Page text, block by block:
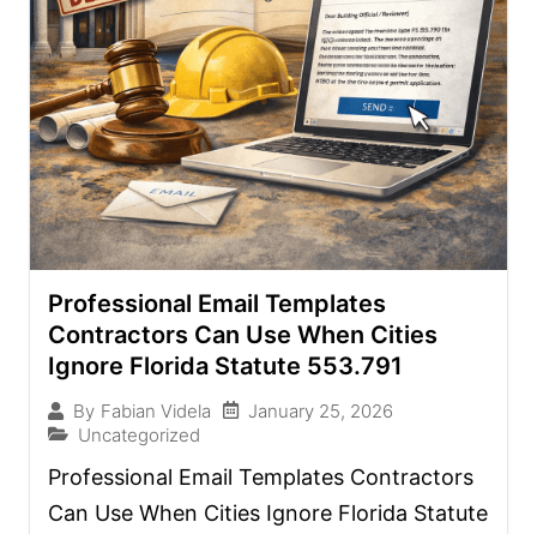
Professional Email Templates
Contractors Can Use When Cities
Ignore Florida Statute 553.791
By Fabian Videla
January 25, 2026
Uncategorized
Professional Email Templates Contractors
Can Use When Cities Ignore Florida Statute